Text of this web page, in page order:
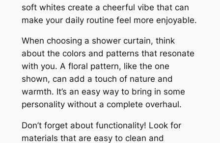
soft whites create a cheerful vibe that can
make your daily routine feel more enjoyable.
When choosing a shower curtain, think
about the colors and patterns that resonate
with you. A floral pattern, like the one
shown, can add a touch of nature and
warmth. It’s an easy way to bring in some
personality without a complete overhaul.
Don’t forget about functionality! Look for
materials that are easy to clean and